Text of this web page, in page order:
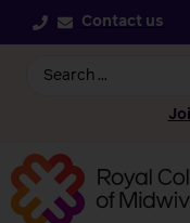
Contact us